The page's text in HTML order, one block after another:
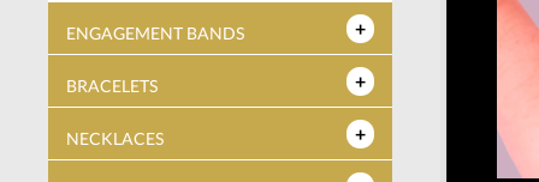
ENGAGEMENT BANDS
BRACELETS
NECKLACES